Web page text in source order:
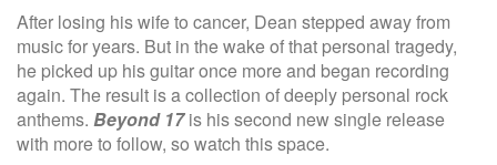
After losing his wife to cancer, Dean stepped away from
music for years. But in the wake of that personal tragedy,
he picked up his guitar once more and began recording
again. The result is a collection of deeply personal rock
anthems. Beyond 17is his second new single release
with more to follow, so watch this space.